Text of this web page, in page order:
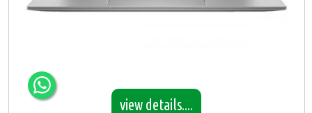
view details....